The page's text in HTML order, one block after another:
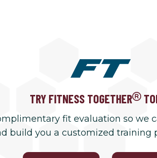
TRY FITNESS TOGETHER
fit evaluation so we
build you a customized training